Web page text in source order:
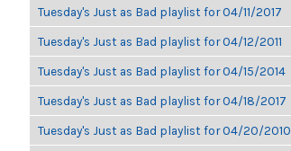
Tuesday's Just as Bad playlist for 04/11/2017
Tuesday's Just as Bad playlist for 04/12/2011
Tuesday's Just as Bad playlist for 04/15/2014
Tuesday's Just as Bad playlist for 04/18/2017
Tuesday's Just as Bad playlist for 04/20/2010